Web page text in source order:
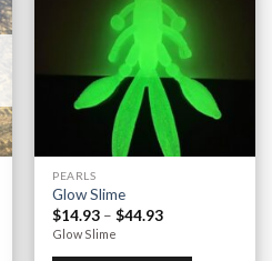
PEARLS
Glow Slime
$14.93 –$44.93
Glow Slime